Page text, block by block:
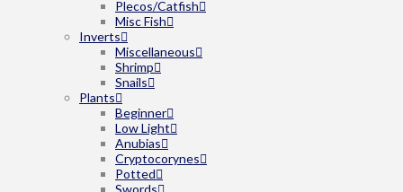
Plecos/Catfish
Misc Fish
Inverts
Miscellaneous
Shrimp
Snails
Plants
Beginner
Low Light
Anubias
Cryptocorynes
Potted
Swords